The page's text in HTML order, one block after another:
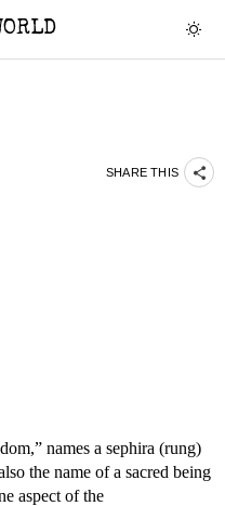
SHARE THIS
names a sephira (rung)
the name of a sacred being
aspect of the